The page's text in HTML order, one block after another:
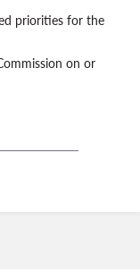
priorities for the
on or